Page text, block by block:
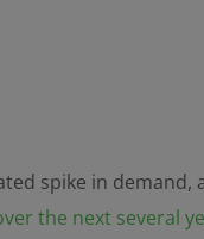
spike in
the next several